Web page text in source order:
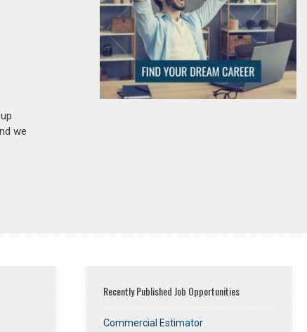
we
Recently Published Job Opportunities
Commercial Estimator